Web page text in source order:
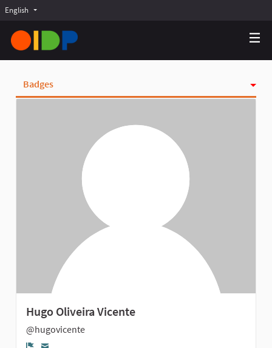
English Choose language
Badges
Hugo Oliveira Vicente
@hugovicente